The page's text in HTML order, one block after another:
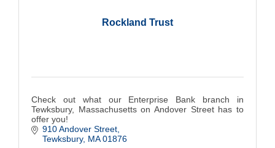
Rockland Trust
Check out what our Enterprise Bank branch in
Tewksbury, Massachusetts on Andover Street has to
offer you!
910 Andover Street
Tewksbury MA 01876